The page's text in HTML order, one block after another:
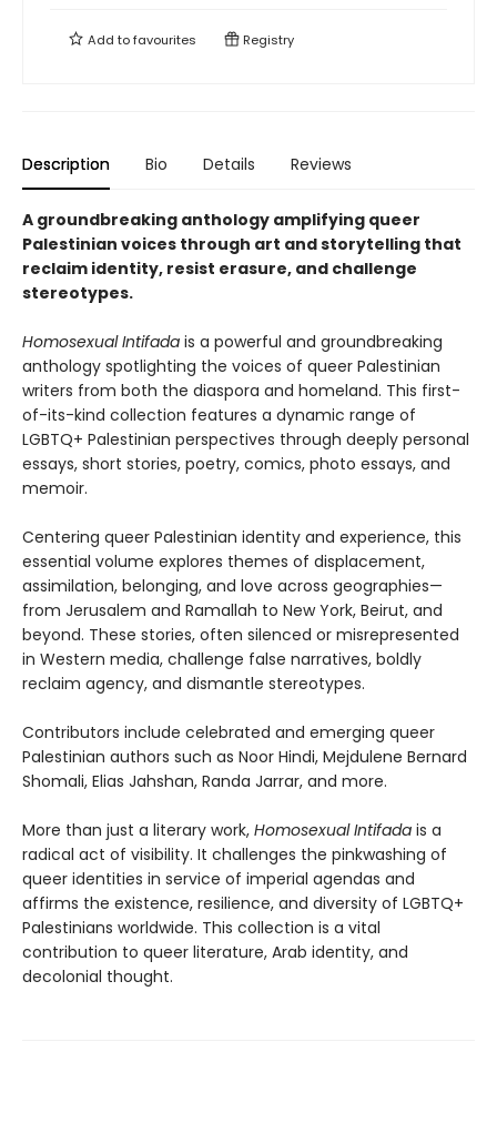
Add tofavourites Registry
Description Bio Details Reviews
A groundbreaking anthology amplifying queer
Palestinian voices through art and storytelling that
reclaim identity, resist erasure, and challenge
stereotypes.
Homosexual Intifada is a powerful and groundbreaking
anthology spotlighting the voices of queer Palestinian
writers from both the diaspora and homeland. This first-
of-its-kind collection features a dynamic range of
LGBTQ+ Palestinian perspectives through deeply personal
essays, short stories, poetry, comics, photo essays, and
memoir.
Centering queer Palestinian identity and experience, this
essential volume explores themes of displacement,
assimilation, belonging, and love across geographies—
from Jerusalem and Ramallah to New York, Beirut, and
beyond. These stories, often silenced or misrepresented
in Western media, challenge false narratives, boldly
reclaim agency, and dismantle stereotypes.
Contributors include celebrated and emerging queer
Palestinian authors such as Noor Hindi, Mejdulene Bernard
Shomali, Elias Jahshan, Randa Jarrar, and more.
More than just a literary work, Homosexual Intifada is a
radical act of visibility. It challenges the pinkwashing of
queer identities in service of imperial agendas and
affirms the existence, resilience, and diversity of LGBTQ+
Palestinians worldwide. This collection is a vital
contribution to queer literature, Arab identity, and
decolonial thought.